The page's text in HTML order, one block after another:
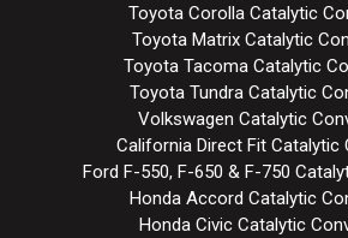
Toyota Corolla Catalytic
Toyota Matrix Catalytic
Toyota Tacoma Catalytic
Toyota Tundra Catalytic
Volkswagen Catalytic
California Direct Fit Catalytic
Ford F-550, F-650 & F-750
Honda Accord Catalytic
Honda Civic Catalytic